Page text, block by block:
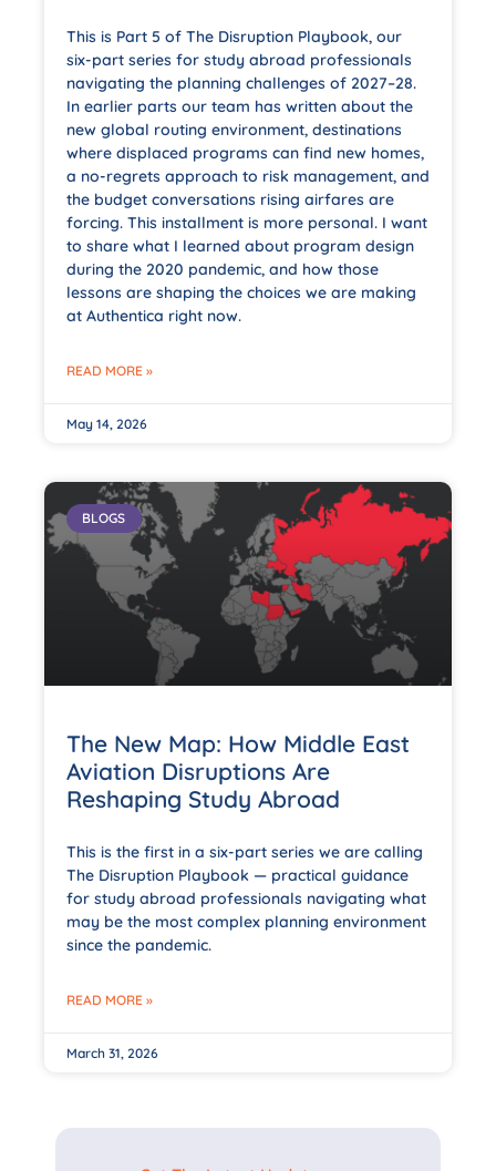
This is Part 5 of The Disruption Playbook, our
six-part series for study abroad professionals
navigating the planning challenges of 2027–28.
In earlier parts our team has written about the
new global routing environment, destinations
where displaced programs can find new homes,
a no-regrets approach to risk management, and
the budget conversations rising airfares are
forcing. This installment is more personal. I want
to share what I learned about program design
during the 2020 pandemic, and how those
lessons are shaping the choices we are making
at Authentica right now.
READ MORE »
May 14, 2026
BLOGS
The New Map: How Middle East
Aviation Disruptions Are
Reshaping Study Abroad
This is the first in a six-part series we are calling
The Disruption Playbook — practical guidance
for study abroad professionals navigating what
may be the most complex planning environment
since the pandemic.
READ MORE »
March 31, 2026